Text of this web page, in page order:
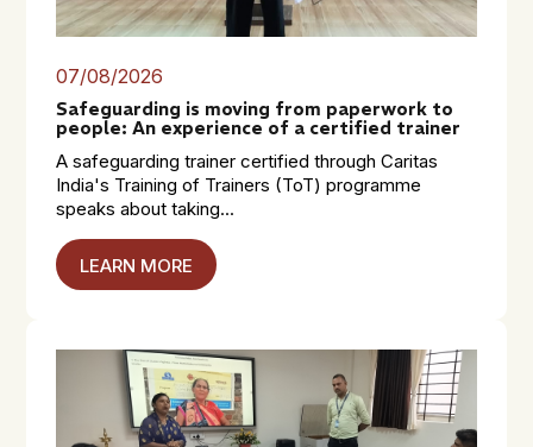
07/08/2026
Safeguarding is moving from paperwork to
people: An experience of a certified trainer
A safeguarding trainer certified through Caritas
India's Training of Trainers (ToT) programme
speaks about taking...
LEARN MORE